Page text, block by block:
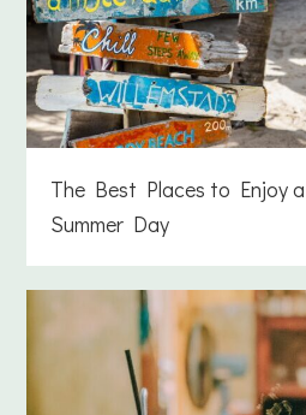
The Best Places to Enjoy
Summer Day